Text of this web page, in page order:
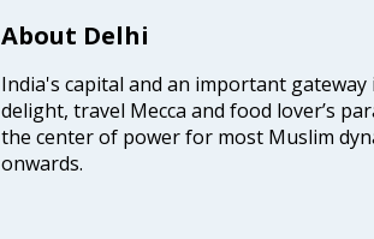
About Delhi
India's capital and an important
delight, travel Mecca and food lover’s
the center of power for most Muslim
onwards.